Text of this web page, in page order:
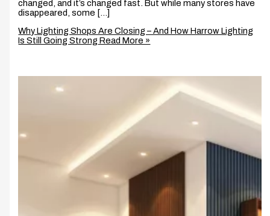
changed, and it’s changed fast. But while many stores have
disappeared, some […]
Why Lighting Shops Are Closing – And How Harrow Lighting
Is Still Going Strong Read More »